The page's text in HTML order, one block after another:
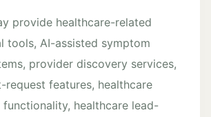
provide healthcare-related
tools, AI-assisted symptom
provider discovery services,
request features, healthcare
healthcare lead-